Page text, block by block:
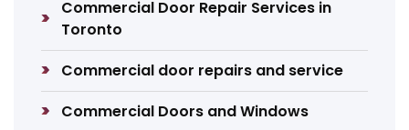
Commercial Door Repair Services in
Toronto
Commercial door repairs and service
Commercial Doors and Windows